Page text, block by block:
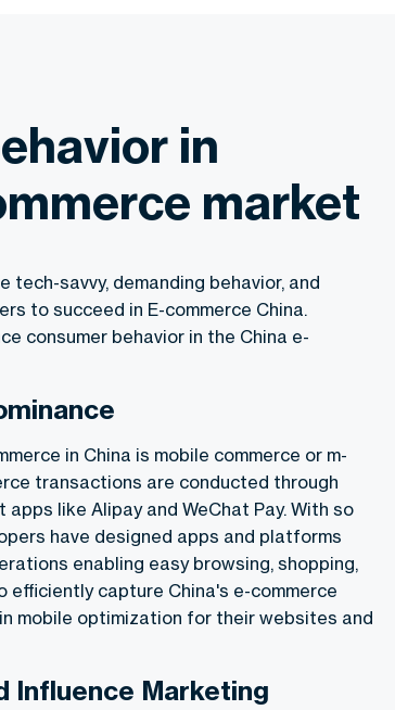
in
market
tech-savvy, demanding behavior, and
to succeed in E-commerce China.
consumer behavior in the China e-
in China is mobile commerce or m-
transactions are conducted through
like Alipay and WeChat Pay. With so
have designed apps and platforms
enabling easy browsing, shopping,
efficiently capture China's e-commerce
mobile optimization for their websites and
Influence Marketing